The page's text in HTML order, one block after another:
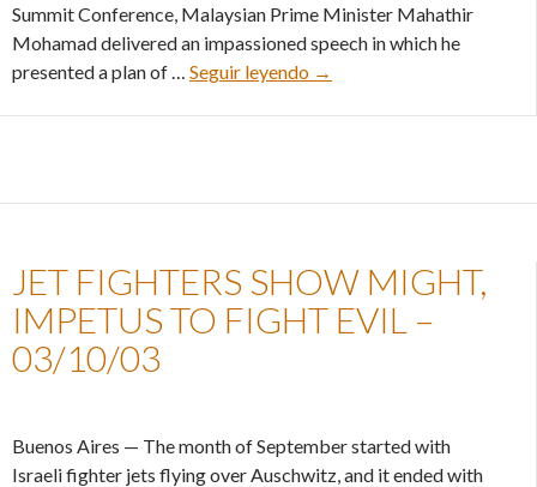
Summit Conference, Malaysian Prime Minister Mahathir
Mohamad delivered an impassioned speech in which he
presented a plan of … Seguir leyendo Muslim conference vs.
→
JET FIGHTERS SHOW MIGHT,
IMPETUS TO FIGHT EVIL –
03/10/03
Buenos Aires — The month of September started with
Israeli fighter jets flying over Auschwitz, and it ended with